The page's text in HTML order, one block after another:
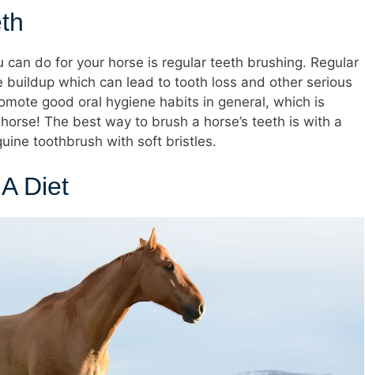
do for your horse is regular teeth brushing. Regular
buildup which can lead to tooth loss and other serious
good oral hygiene habits in general, which is
The best way to brush a horse’s teeth is with a
toothbrush with soft bristles.
Diet